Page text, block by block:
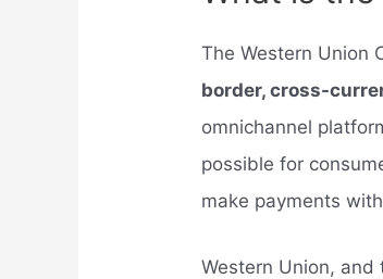
The Western Union
border, cross-
omnichannel
possible for
make payments
Western Union, and